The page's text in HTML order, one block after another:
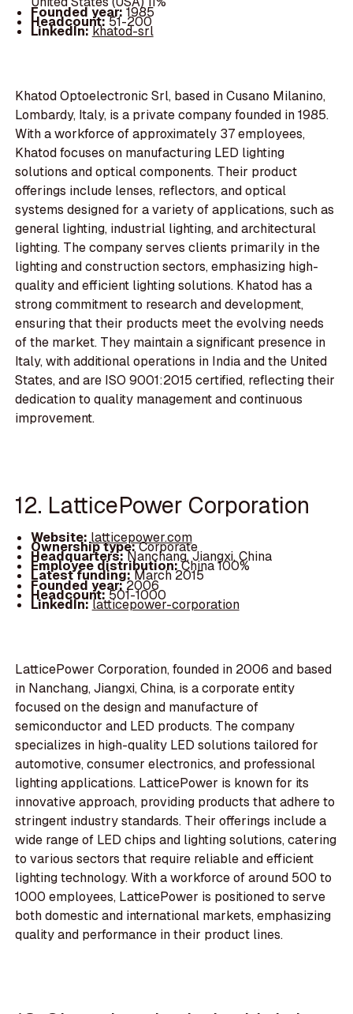
Founded year:1985
Headcount:51-200
LinkedIn:khatod-srl
Khatod Optoelectronic Srl, based in Cusano Milanino,
Lombardy, Italy, is a private company founded in 1985.
With a workforce of approximately 37 employees,
Khatod focuses on manufacturing LED lighting
solutions and optical components. Their product
offerings include lenses, reflectors, and optical
systems designed for a variety of applications, such as
general lighting, industrial lighting, and architectural
lighting. The company serves clients primarily in the
lighting and construction sectors, emphasizing high-
quality and efficient lighting solutions. Khatod has a
strong commitment to research and development,
ensuring that their products meet the evolving needs
of the market. They maintain a significant presence in
Italy, with additional operations in India and the United
States, and are ISO 9001:2015 certified, reflecting their
dedication to quality management and continuous
improvement.
12. LatticePower Corporation
Website:latticepower.com
Ownership type:Corporate
Headquarters:Nanchang, Jiangxi, China
Employee distribution:China 100%
Latest funding:March 2015
Founded year:2006
Headcount:501-1000
LinkedIn:latticepower-corporation
LatticePower Corporation, founded in 2006 and based
in Nanchang, Jiangxi, China, is a corporate entity
focused on the design and manufacture of
semiconductor and LED products. The company
specializes in high-quality LED solutions tailored for
automotive, consumer electronics, and professional
lighting applications. LatticePower is known for its
innovative approach, providing products that adhere to
stringent industry standards. Their offerings include a
wide range of LED chips and lighting solutions, catering
to various sectors that require reliable and efficient
lighting technology. With a workforce of around 500 to
1000 employees, LatticePower is positioned to serve
both domestic and international markets, emphasizing
quality and performance in their product lines.